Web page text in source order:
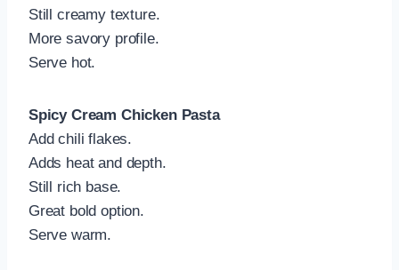
Still creamy texture.
More savory profile.
Serve hot.
Spicy Cream Chicken Pasta
Add chili flakes.
Adds heat and depth.
Still rich base.
Great bold option.
Serve warm.